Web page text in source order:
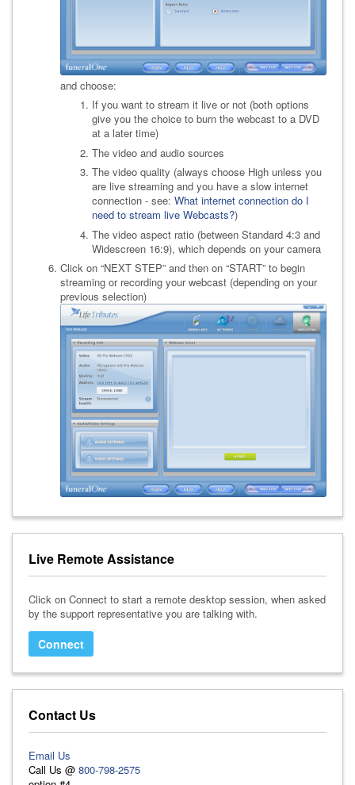
and choose:
If you want to stream it live or not (both options
give you the choice to burn the webcast to a DVD
at a later time)
The video and audio sources
The video quality (always choose High unless you
are live streaming and you have a slow internet
connection - see: What internet connection do I
need to stream live Webcasts?)
The video aspect ratio (between Standard 4:3 and
Widescreen 16:9), which depends on your camera
Click on “NEXT STEP” and then on “START” to begin
streaming or recording your webcast (depending on your
previous selection)
Live Remote Assistance
Click on Connect to start a remote desktop session, when asked
by the support representative you are talking with.
Connect
Contact Us
Email Us
Call Us @ 800-798-2575